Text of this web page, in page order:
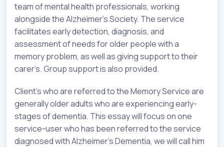
team of mental health professionals, working
alongside the Alzheimer’s Society. The service
facilitates early detection, diagnosis, and
assessment of needs for older people with a
memory problem, as well as giving support to their
carer’s. Group support is also provided.
Client’s who are referred to the Memory Service are
generally older adults who are experiencing early-
stages of dementia. This essay will focus on one
service-user who has been referred to the service
diagnosed with Alzheimer’s Dementia, we will call him